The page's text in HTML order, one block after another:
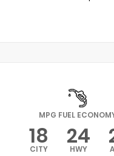
MPG FUEL
18
CITY 24
HWY